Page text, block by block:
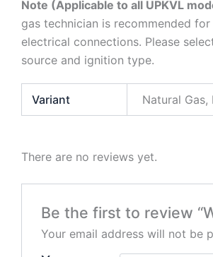
Note (Applicable to all UPKVL
gas technician is recommended
electrical connections. Please
source and ignition type.
Variant Natural
There are no reviews yet.
Be the first to review
Your email address will not be